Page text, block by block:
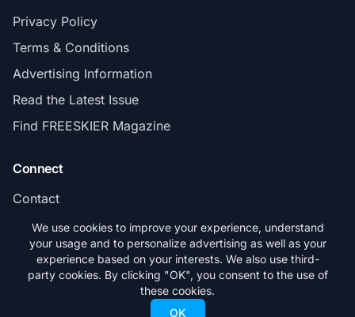
Privacy Policy
Terms & Conditions
Advertising Information
Read the Latest Issue
Find FREESKIER Magazine
Connect
Contact
Subscribe
© 2026 FREESKIER. All rights reserved.
We use cookies to improve your experience, understand
your usage and to personalize advertising as well as your
experience based on your interests. We also use third-
party cookies. By clicking "OK", you consent to the use of
these cookies.
OK